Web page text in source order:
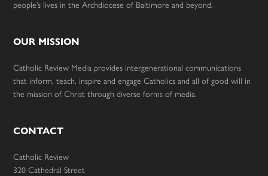
people’s lives in the Archdiocese of Baltimore and beyond.
OUR MISSION
Catholic Review Media provides intergenerational communications
that inform, teach, inspire and engage Catholics and all of good will in
the mission of Christ through diverse forms of media.
CONTACT
Catholic Review
320 Cathedral Street